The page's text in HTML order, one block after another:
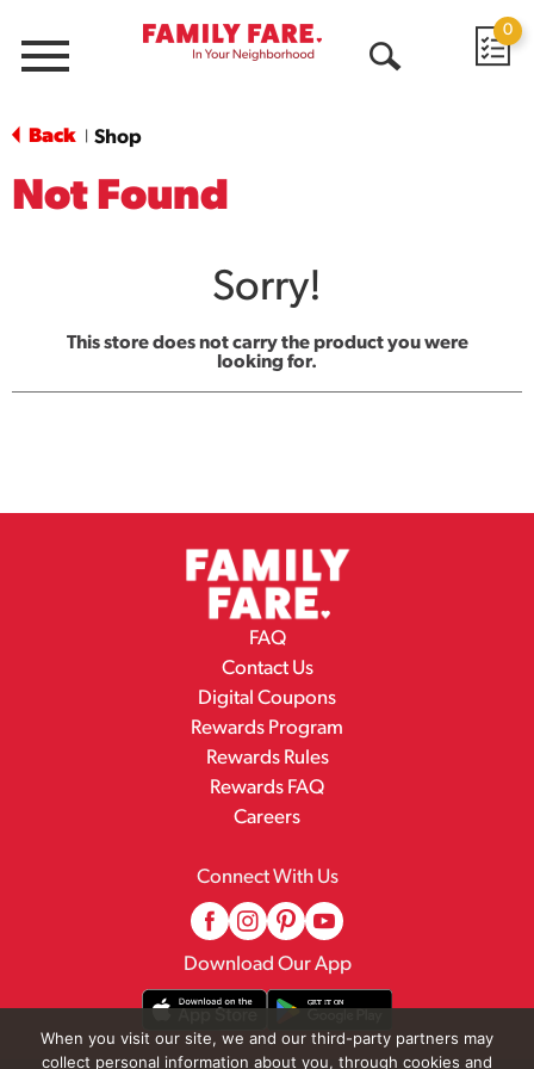
Menu
0
Back Shop
Not Found
Sorry!
This store does not carry the product you were
looking for.
FAQ
Contact Us
Digital Coupons
Rewards Program
Rewards Rules
Rewards FAQ
Careers
Connect With Us
Download Our App
When you visit our site, we and our third-party partners may
collect personal information about you, through cookies and